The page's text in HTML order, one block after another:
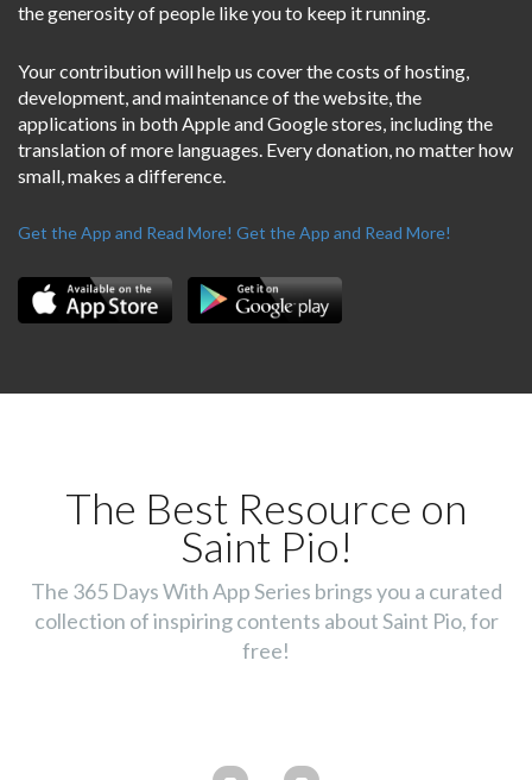
the generosity of people like you to keep it running.
Your contribution will help us cover the costs of hosting,
development, and maintenance of the website, the
applications in both Apple and Google stores, including the
translation of more languages. Every donation, no matter how
small, makes a difference.
Get the App and Read More! Get the App and Read More!
The Best Resource on
Saint Pio!
The 365 Days With App Series brings you a curated
collection of inspiring contents about Saint Pio, for
free!